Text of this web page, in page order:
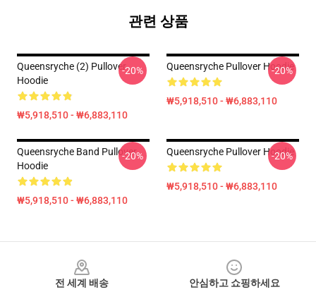
관련 상품
Queensryche (2) Pullover
Hoodie
₩5,918,510 - ₩6,883,110
-20% Queensryche Pullover Hoodie
₩5,918,510 - ₩6,883,110
-20%
Queensryche Band Pullover
Hoodie
₩5,918,510 - ₩6,883,110
-20% Queensryche Pullover Hoodie
₩5,918,510 - ₩6,883,110
-20%
전 세계 배송
안심하고 쇼핑하세요